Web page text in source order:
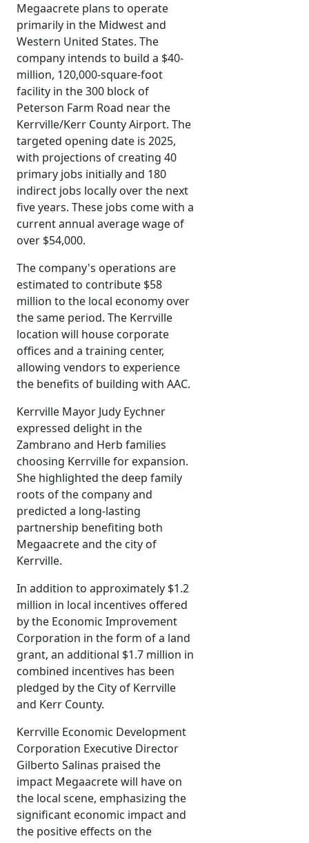
Megaacrete plans to operate
primarily in the Midwest and
Western United States. The
company intends to build a $40-
million, 120,000-square-foot
facility in the 300 block of
Peterson Farm Road near the
Kerrville/Kerr County Airport. The
targeted opening date is 2025,
with projections of creating 40
primary jobs initially and 180
indirect jobs locally over the next
five years. These jobs come with a
current annual average wage of
over $54,000.
The company's operations are
estimated to contribute $58
million to the local economy over
the same period. The Kerrville
location will house corporate
offices and a training center,
allowing vendors to experience
the benefits of building with AAC.
Kerrville Mayor Judy Eychner
expressed delight in the
Zambrano and Herb families
choosing Kerrville for expansion.
She highlighted the deep family
roots of the company and
predicted a long-lasting
partnership benefiting both
Megaacrete and the city of
Kerrville.
In addition to approximately $1.2
million in local incentives offered
by the Economic Improvement
Corporation in the form of a land
grant, an additional $1.7 million in
combined incentives has been
pledged by the City of Kerrville
and Kerr County.
Kerrville Economic Development
Corporation Executive Director
Gilberto Salinas praised the
impact Megaacrete will have on
the local scene, emphasizing the
significant economic impact and
the positive effects on the